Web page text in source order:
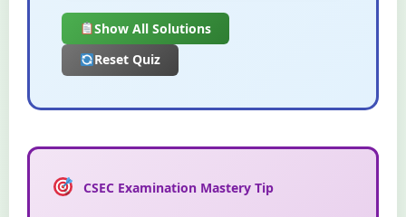
Show All Solutions
Reset Quiz
CSEC Examination Mastery Tip